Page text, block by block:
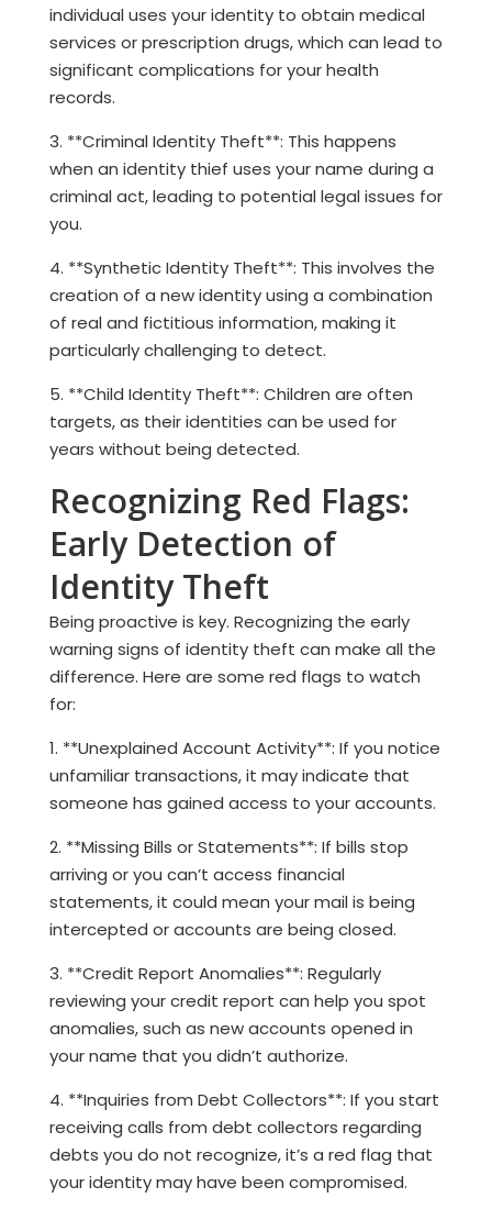
individual uses your identity to obtain medical
services or prescription drugs, which can lead to
significant complications for your health
records.
3. **Criminal Identity Theft**: This happens
when an identity thief uses your name during a
criminal act, leading to potential legal issues for
you.
4. **Synthetic Identity Theft**: This involves the
creation of a new identity using a combination
of real and fictitious information, making it
particularly challenging to detect.
5. **Child Identity Theft**: Children are often
targets, as their identities can be used for
years without being detected.
Recognizing Red Flags:
Early Detection of
Identity Theft
Being proactive is key. Recognizing the early
warning signs of identity theft can make all the
difference. Here are some red flags to watch
for:
1. **Unexplained Account Activity**: If you notice
unfamiliar transactions, it may indicate that
someone has gained access to your accounts.
2. **Missing Bills or Statements**: If bills stop
arriving or you can’t access financial
statements, it could mean your mail is being
intercepted or accounts are being closed.
3. **Credit Report Anomalies**: Regularly
reviewing your credit report can help you spot
anomalies, such as new accounts opened in
your name that you didn’t authorize.
4. **Inquiries from Debt Collectors**: If you start
receiving calls from debt collectors regarding
debts you do not recognize, it’s a red flag that
your identity may have been compromised.